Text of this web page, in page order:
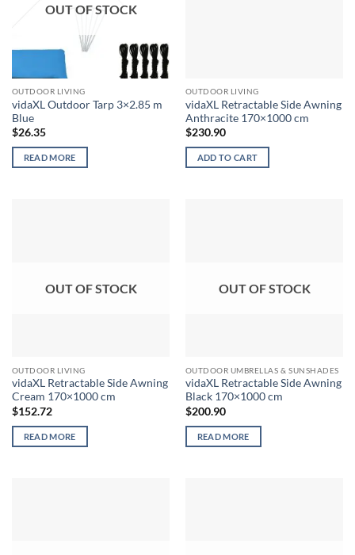
OUT OF STOCK
OUTDOOR LIVING
vidaXL Outdoor Tarp 3×2.85 m
Blue
$26.35
READ MORE
OUTDOOR LIVING
vidaXL Retractable Side Awning
Anthracite 170×1000 cm
$230.90
ADD TO CART
OUT OF STOCK
OUTDOOR LIVING
vidaXL Retractable Side Awning
Cream 170×1000 cm
$152.72
READ MORE
OUT OF STOCK
OUTDOOR UMBRELLAS & SUNSHADES
vidaXL Retractable Side Awning
Black 170×1000 cm
$200.90
READ MORE